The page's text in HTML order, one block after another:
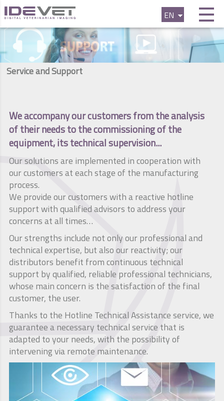
EN
FR
Service and Support
We accompany our customers from the analysis
of their needs to the commissioning of the
equipment, its technical supervision...
Our solutions are implemented in cooperation with
our customers at each stage of the manufacturing
process.
We provide our customers with a reactive hotline
support with qualified advisors to address your
concerns at all times…
Our strengths include not only our professional and
technical expertise, but also our reactivity; our
distributors benefit from continuous technical
support by qualified, reliable professional technicians,
whose main concern is the satisfaction of the final
customer, the user.
Thanks to the Hotline Technical Assistance service, we
guarantee a necessary technical service that is
adapted to your needs, with the possibility of
intervening via remote maintenance.